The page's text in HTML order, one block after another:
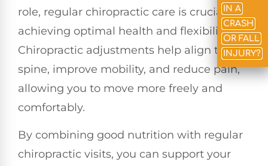
role, regular chiropractic care is crucial for
achieving optimal health and flexibility.
Chiropractic adjustments help align the
spine, improve mobility, and reduce pain,
allowing you to move more freely and
comfortably.
By combining good nutrition with regular
chiropractic visits, you can support your
IN A
CRASH
OR FALL
INJURY?